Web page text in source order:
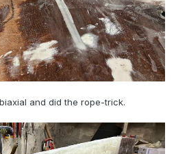
and did the rope-trick.